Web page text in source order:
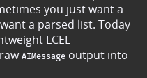
you just want a
a parsed list. Today
LCEL
AIMessage output into